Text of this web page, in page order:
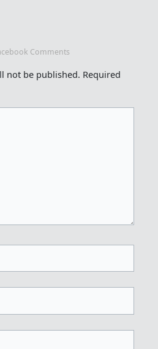
Comments
not be published. Required